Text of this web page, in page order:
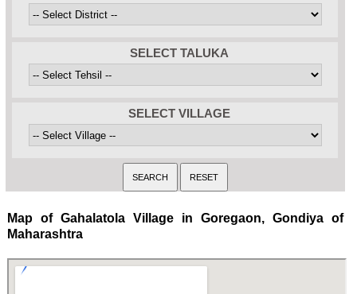
SELECT TALUKA
SELECT VILLAGE
Map of Gahalatola Village in Goregaon, Gondiya of
Maharashtra